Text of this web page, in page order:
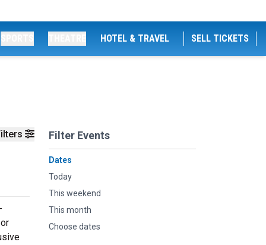
HOTEL & TRAVEL SELL TICKETS
Filter Events
Dates
Today
This weekend
This month
Choose dates